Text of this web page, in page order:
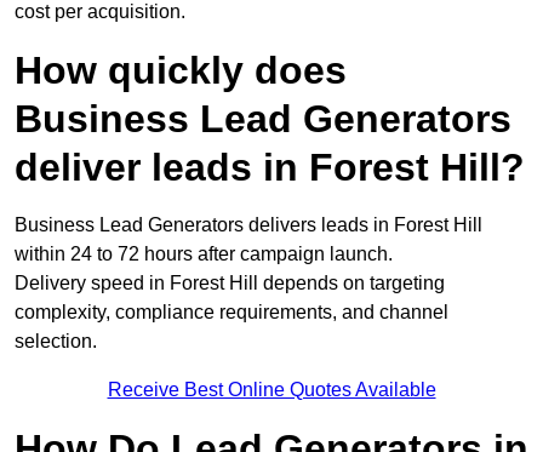
cost per acquisition.
How quickly does
Business Lead Generators
deliver leads in Forest Hill?
Business Lead Generators delivers leads in Forest Hill
within 24 to 72 hours after campaign launch.
Delivery speed in Forest Hill depends on targeting
complexity, compliance requirements, and channel
selection.
Receive Best Online Quotes Available